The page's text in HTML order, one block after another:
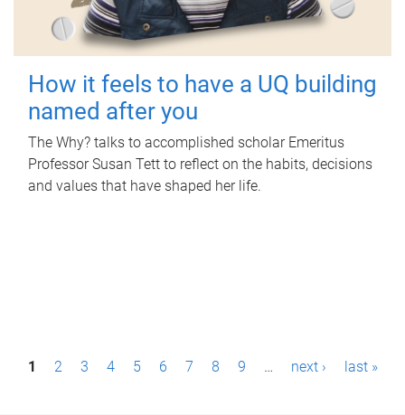
How it feels to have a UQ building
named after you
The Why? talks to accomplished scholar Emeritus
Professor Susan Tett to reflect on the habits, decisions
and values that have shaped her life.
P1 2 3 4 5 6 7 8 9 … next › last »